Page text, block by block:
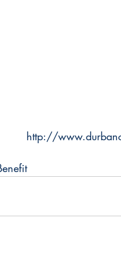
http://